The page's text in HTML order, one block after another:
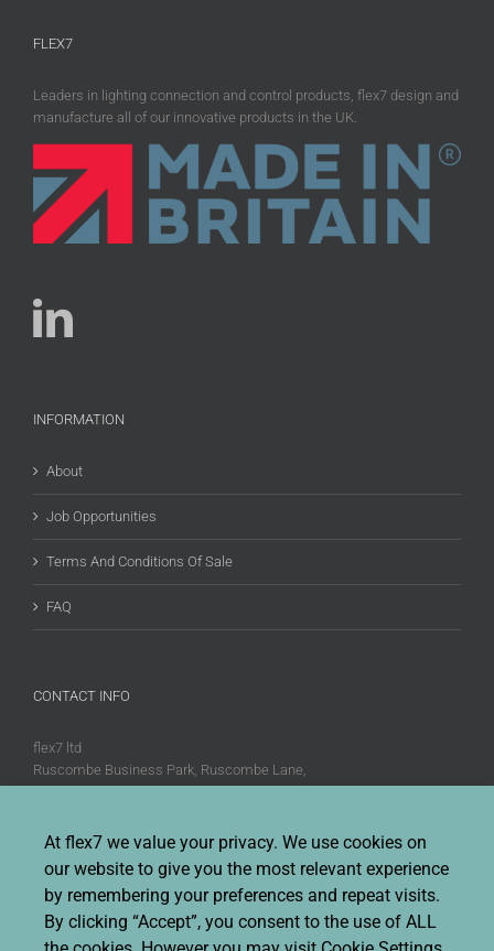
FLEX7
Leaders in lighting connection and control products, flex7 design and
manufacture all of our innovative products in the UK.
INFORMATION
About
Job Opportunities
Terms And Conditions Of Sale
FAQ
CONTACT INFO
flex7 ltd
Ruscombe Business Park, Ruscombe Lane,
Twyford, Berks, RG10 9JW
Fax:+44 (0)20 8580 1062
Sales enquiries:
Sales@flex7.co.uk
Technical / Quotation enquiries:
Technical@flex7.co.uk
At flex7 we value your privacy. We use cookies on
our website to give you the most relevant experience
by remembering your preferences and repeat visits.
By clicking “Accept”, you consent to the use of ALL